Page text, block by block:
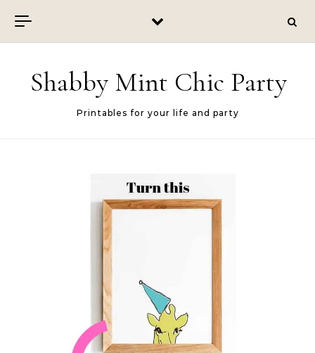
Shabby Mint Chic Party
Printables for your life and party